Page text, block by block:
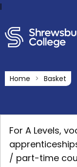
l
Home Basket
For A Levels,
/ part-time